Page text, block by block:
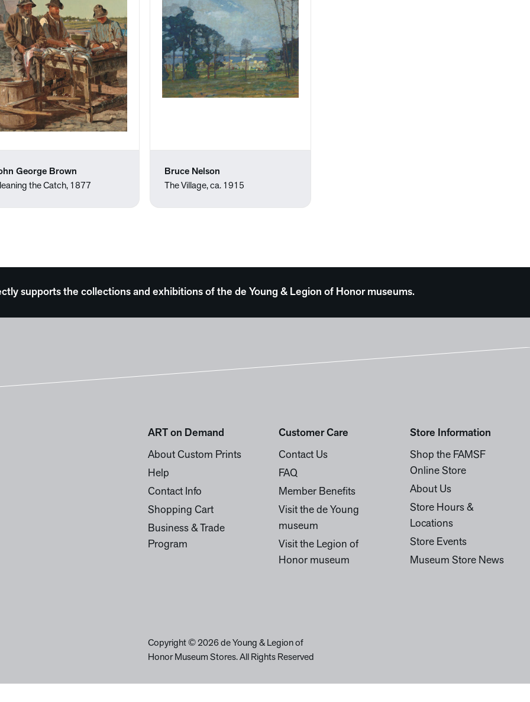
George Brown
the Catch, 1877
Bruce Nelson
The Village, ca. 1915
supports the collections and exhibitions of the de Young & Legion of Honor museums.
ART on Demand
About Custom Prints
Help
Contact Info
Shopping Cart
Business & Trade
Program
Customer Care
Contact Us
FAQ
Member Benefits
Visit the de Young
museum
Visit the Legion of
Honor museum
Store Information
Shop the FAMSF
Online Store
About Us
Store Hours &
Locations
Store Events
Museum Store News
Copyright © 2026 de Young & Legion of
Honor Museum Stores. All Rights Reserved